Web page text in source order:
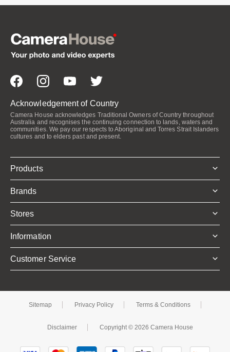
Acknowledgement of Country
Camera House acknowledges Traditional Owners of Country throughout
Australia and recognises the continuing connection to lands, waters and
communities. We pay our respects to Aboriginal and Torres Strait Islanders
cultures and to elders past and present.
Products
Brands
Stores
Information
Customer Service
Sitemap Privacy Policy Terms & Conditions
Disclaimer Copyright © 2026 Camera House